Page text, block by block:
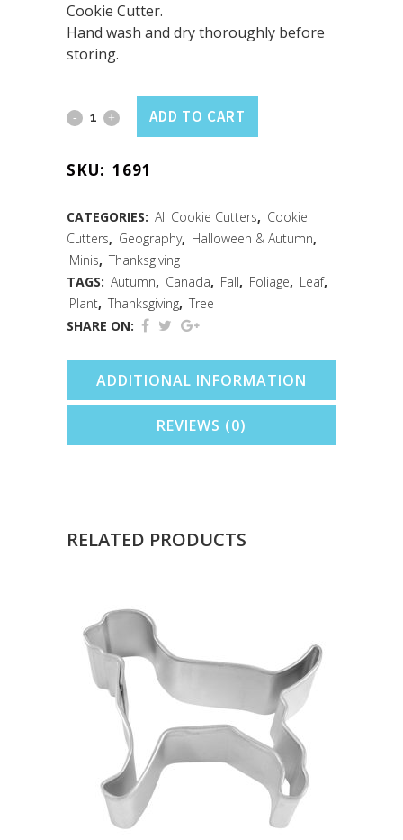
Cookie Cutter.
Hand wash and dry thoroughly before
storing.
Mini
Maple
Leaf
Cookie
Cutter
(1.75")
ADD TO CART
SKU: 1691
CATEGORIES: All Cookie Cutters, Cookie
Cutters, Geography, Halloween & Autumn,
Minis, Thanksgiving
TAGS: Autumn, Canada, Fall, Foliage, Leaf,
Plant, Thanksgiving, Tree
SHARE ON:
ADDITIONAL INFORMATION
REVIEWS (0)
RELATED PRODUCTS